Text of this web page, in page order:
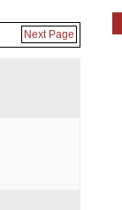
Next Page